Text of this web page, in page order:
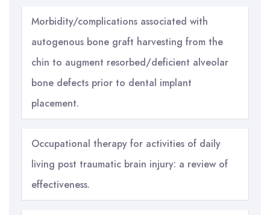
Morbidity/complications associated with
autogenous bone graft harvesting from the
chin to augment resorbed/deficient alveolar
bone defects prior to dental implant
placement.
Occupational therapy for activities of daily
living post traumatic brain injury: a review of
effectiveness.